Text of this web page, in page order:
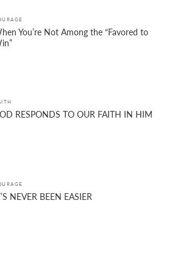
You’re Not Among the “Favored to
RESPONDS TO OUR FAITH IN HIM
NEVER BEEN EASIER